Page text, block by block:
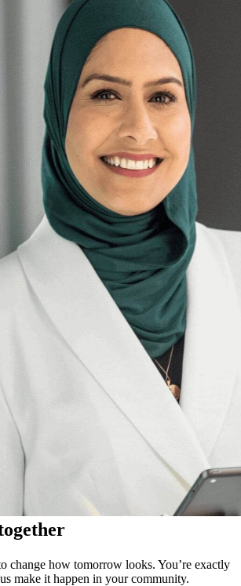
change how tomorrow looks. You’re exactly
make it happen in your community.